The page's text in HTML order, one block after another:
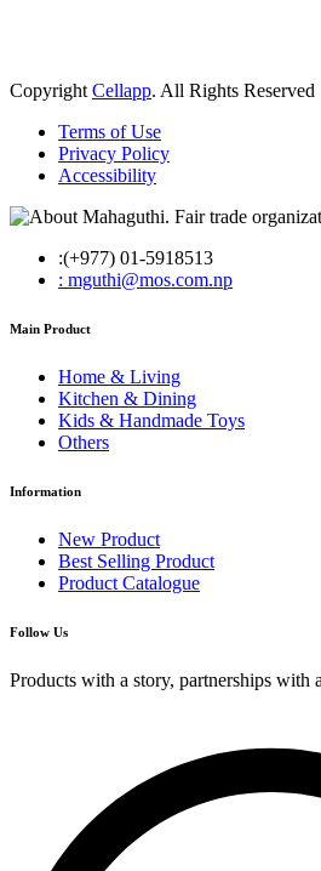
CopyrightCellapp. All Rights Reserved
Terms of Use
Privacy Policy
Accessibility
:(+977) 01-5918513
: mguthi@mos.com.np
Main Product
Home & Living
Kitchen & Dining
Kids & Handmade Toys
Others
Information
New Product
Best Selling Product
Product Catalogue
Follow Us
Products with a story, partnerships with